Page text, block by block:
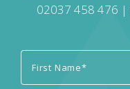
02037 458 476 |